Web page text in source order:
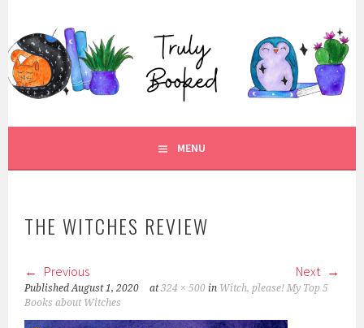
content
TRULY BOOKED
FOR ALL THOSE WHO ARE WELL AND TRULY BOOKED.
MENU
THE WITCHES REVIEW
Previous Next
PublishedAugust 1, 2020 at324 × 500 in Witch, please! My Top 5
Books about Witches